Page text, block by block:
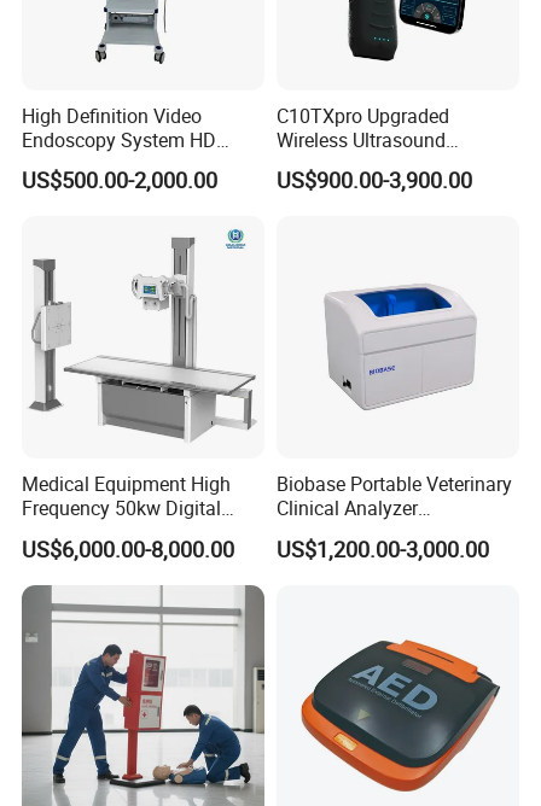
ultrasonic transducer VF12-4 12L3 12L4 reusable needle bracket, needle
adapter
High Definition Video
Endoscopy System HD
Colonoscope Machine
Veterinary Gastroscope
US$500.00-2,000.00
C10TXpro Upgraded
Wireless Ultrasound
Scanner Dual-probes
Multipurpose Ultrasound
US$900.00-3,900.00
Medical Equipment High
Frequency 50kw Digital
Radiography Dr X Ray
Machine
US$6,000.00-8,000.00
Biobase Portable Veterinary
Clinical Analyzer
Biochemistry Analyzer
Complete with Reagents
US$1,200.00-3,000.00